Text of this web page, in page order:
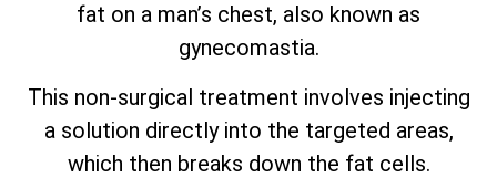
fat on a man’s chest, also known as
gynecomastia.
This non-surgical treatment involves injecting
a solution directly into the targeted areas,
which then breaks down the fat cells.